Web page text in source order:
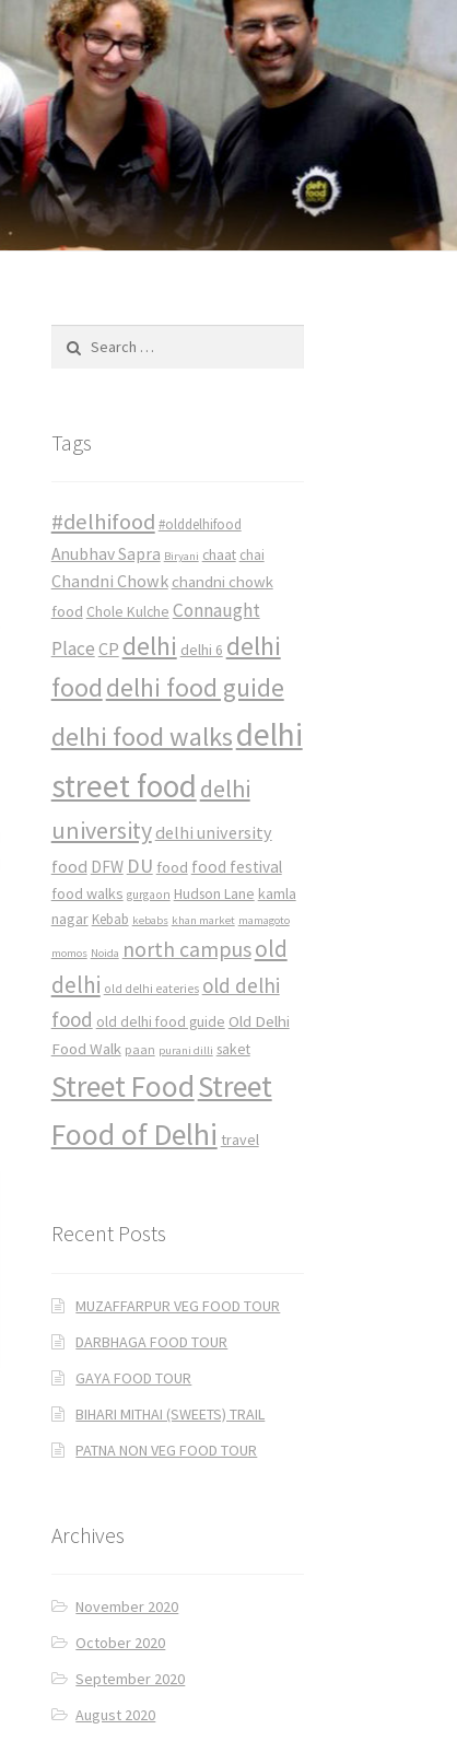
Tags
#delhifood #olddelhifood
Anubhav Sapra Biryani chaat chai
Chandni Chowk chandni chowk
food Chole Kulche Connaught
Place CP delhi delhi 6 delhi
food delhi food guide
delhi food walksdelhi
street food delhi
university delhi university
food DFW DU food food festival
food walks gurgaon Hudson Lane kamla
nagar Kebab kebabs khan market mamagoto
momos Noida north campusold
delhi old delhi eateries old delhi
food old delhi food guide Old Delhi
Food Walk paan purani dilli saket
Street FoodStreet
Food of Delhi travel
Recent Posts
MUZAFFARPUR VEG FOOD TOUR
DARBHAGA FOOD TOUR
GAYA FOOD TOUR
BIHARI MITHAI (SWEETS) TRAIL
PATNA NON VEG FOOD TOUR
Archives
November 2020
October 2020
September 2020
August 2020